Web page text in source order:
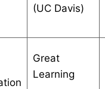
(UC Davis)
Great
Learning